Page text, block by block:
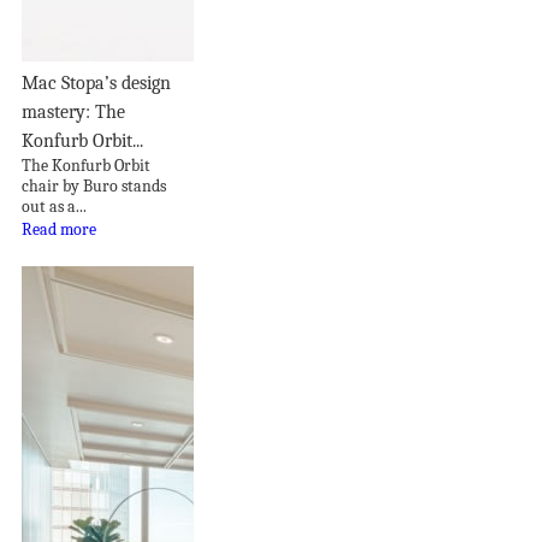
Mac Stopa’s design
mastery: The
Konfurb Orbit...
The Konfurb Orbit
chair by Buro stands
out as a...
Read more